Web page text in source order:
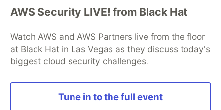
AWS Security LIVE! from Black Hat
Watch AWS and AWS Partners live from the floor
at Black Hat in Las Vegas as they discuss today's
biggest cloud security challenges.
Tune in to the full event
DEV Community— A space to discuss and keep up software
Home
DEV Challenges DEV++
Videos
DEV Education Tracks
DEV Help
Advertise on DEV
Organization Accounts
DEV Showcase
Contact
Free Postgres Database
DEV Shop
and other inclusive communities.